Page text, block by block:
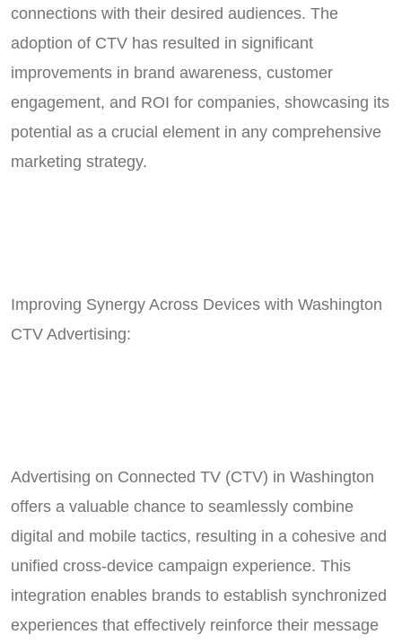
connections with their desired audiences. The
adoption of CTV has resulted in significant
improvements in brand awareness, customer
engagement, and ROI for companies, showcasing its
potential as a crucial element in any comprehensive
marketing strategy.
Improving Synergy Across Devices with Washington
CTV Advertising:
Advertising on Connected TV (CTV) in Washington
offers a valuable chance to seamlessly combine
digital and mobile tactics, resulting in a cohesive and
unified cross-device campaign experience. This
integration enables brands to establish synchronized
experiences that effectively reinforce their message